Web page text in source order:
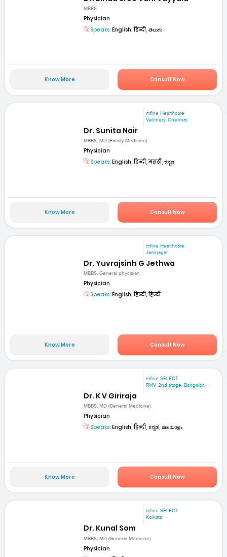
MBBS
Physician
Speaks: English, हिन्दी, తెలుగు
Know More Consult Now
mfine Healthcare
Velchery, Chennai
Dr. Sunita Nair
MBBS, MD (Family Medicine)
Physician
Speaks: English, हिन्दी, मराठी, ಕನ್ನಡ
Know More Consult Now
mfine Healthcare
Jamnagar
Dr. Yuvrajsinh G Jethwa
MBBS, General phycisian
Physician
Speaks: English, हिन्दी, हिन्दी
Know More Consult Now
mfine SELECT
RMV 2nd stage. Bangalor...
Dr. K V Giriraja
MBBS, MD (General Medicine)
Physician
Speaks: English, हिन्दी, ಕನ್ನಡ, മലയാളം
Know More Consult Now
mfine SELECT
Kolkata
Dr. Kunal Som
MBBS, MD (General Medicine)
Physician